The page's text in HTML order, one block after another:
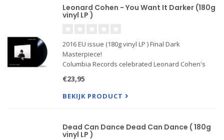
Leonard Cohen - You Want It Darker (180g
vinyl LP )
2016 EU issue (180g vinyl LP ) Final Dark
Masterpiece!
Columbia Records celebrated Leonard Cohen's
legendary singer/songwriter's fourteenth studio
album, the haunting You Want It Darker. This great
€23,95
BEKIJK PRODUCT
Dead Can Dance Dead Can Dance ( 180g
vinyl LP )